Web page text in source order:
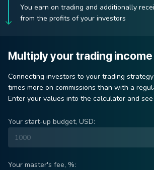
You earn on trading and additionally
from the profits of your investors
Multiply your trading income
Connecting investors to your trading
times more on commissions than with a
Enter your values ​​into the calculator and
Your start-up budget, USD:
Your master's fee, %: